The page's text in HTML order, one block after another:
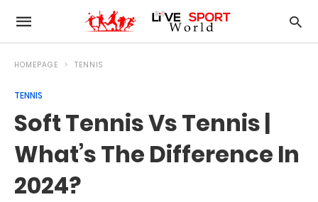
HOMEPAGE TENNIS
TENNIS
Soft Tennis Vs Tennis |
What’s The Difference In
2024?